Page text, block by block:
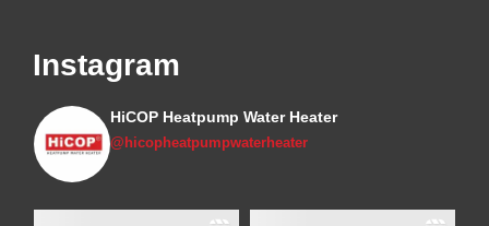
Instagram
HiCOP Heatpump Water Heater
@hicopheatpumpwaterheater